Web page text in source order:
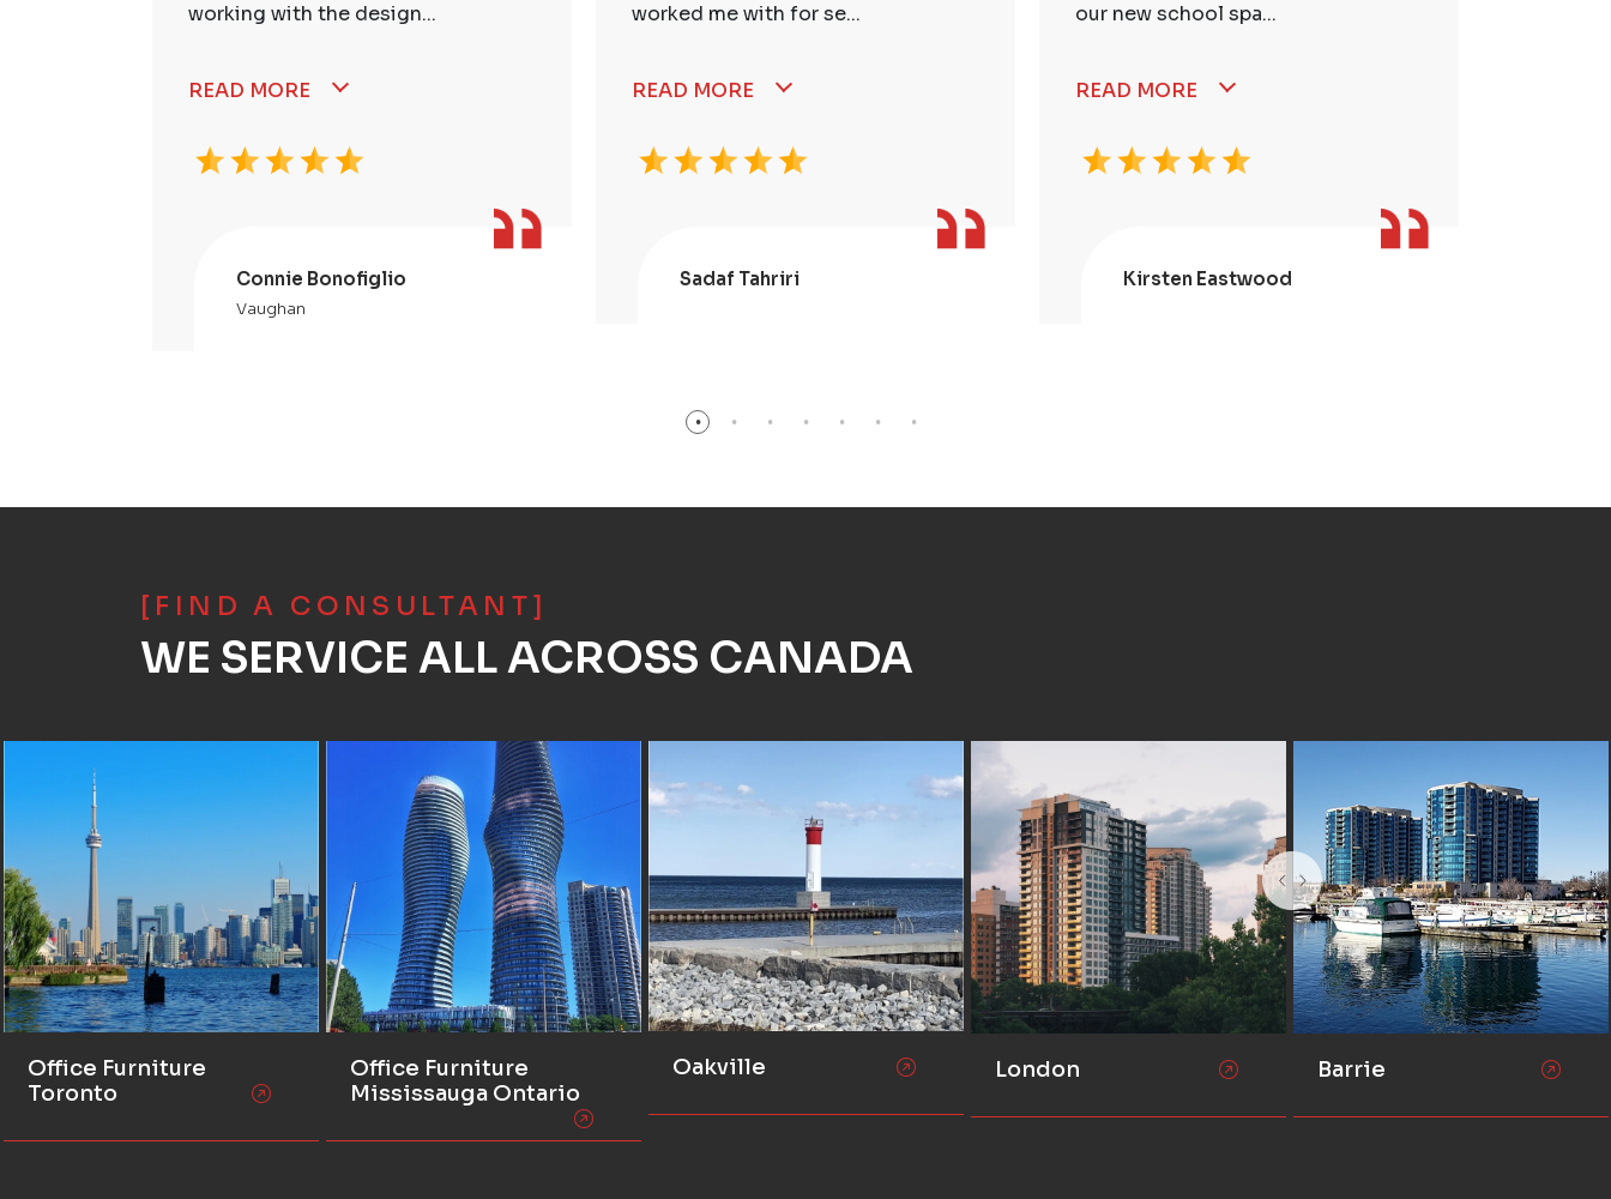
working with the design...
READ MORE
Connie Bonofiglio
Vaughan
worked me with for se...
READ MORE
Sadaf Tahriri
our new school spa...
READ MORE
Kirsten Eastwood
[FIND A CONSULTANT]
WE SERVICE ALL ACROSS CANADA
Office Furniture
Toronto
Office Furniture
Mississauga Ontario
Oakville London Barrie